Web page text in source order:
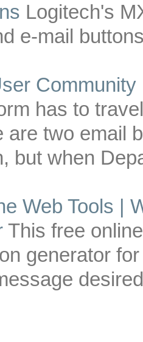
Logitech's
e-mail
has to
are two email
but when
Web Tools |
This free
generator